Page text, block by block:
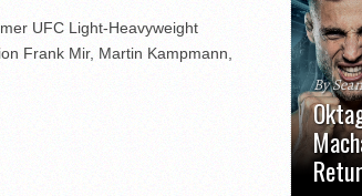
UFC Light-Heavyweight
Frank Mir, Martin Kampmann,
By